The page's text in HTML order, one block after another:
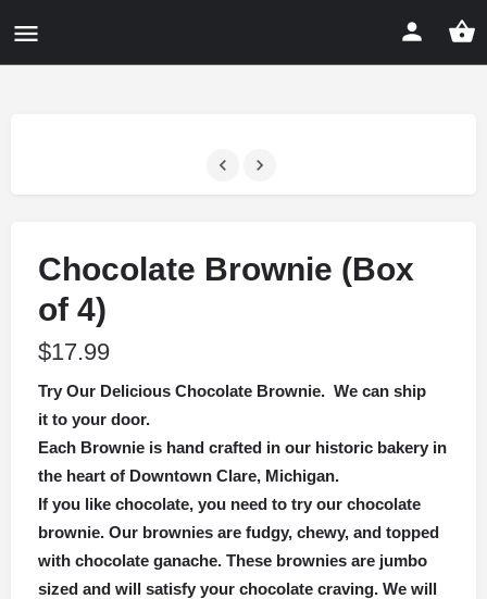
Chocolate Brownie (Box
of 4)
$17.99
Try Our Delicious Chocolate Brownie. We can ship
it to your door.
Each Brownie is hand crafted in our historic bakery in
the heart of Downtown Clare, Michigan.
If you like chocolate, you need to try our chocolate
brownie. Our brownies are fudgy, chewy, and topped
with chocolate ganache. These brownies are jumbo
sized and will satisfy your chocolate craving. We will